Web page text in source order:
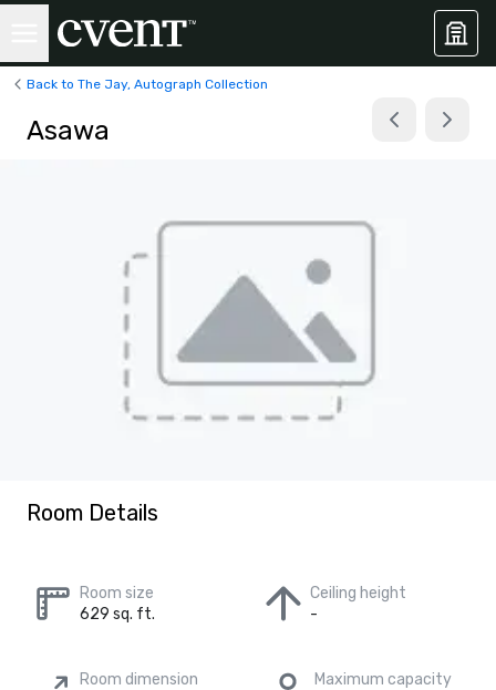
Back to The Jay, Autograph Collection
Asawa
Room Details
Room size
629 sq. ft.
Ceiling height
-
Room dimension
Maximum capacity